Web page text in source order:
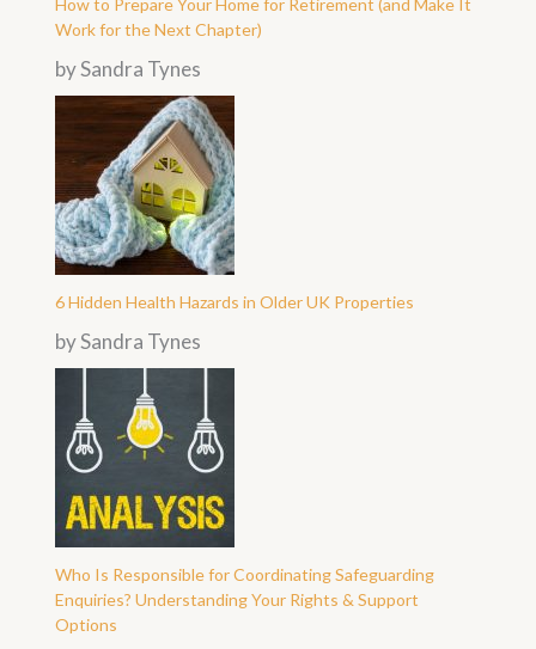
How to Prepare Your Home for Retirement (and Make It
Work for the Next Chapter)
by Sandra Tynes
6 Hidden Health Hazards in Older UK Properties
by Sandra Tynes
Who Is Responsible for Coordinating Safeguarding
Enquiries? Understanding Your Rights & Support
Options